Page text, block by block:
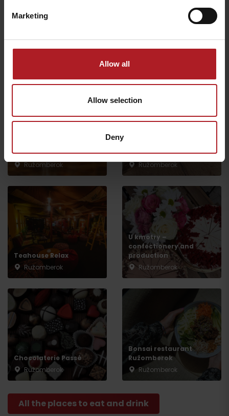
Marketing
Allow all
Allow selection
Deny
Where to eat and drink nearby:
restaurant
Ružomberok
Trinity Beans
Ružomberok
Teahouse Relax
Ružomberok
U kmotry –
confectionery and
production
Ružomberok
Chocolaterie Passé
Ružomberok
Bonsai restaurant
Ružomberok
Ružomberok
All the places to eat and drink